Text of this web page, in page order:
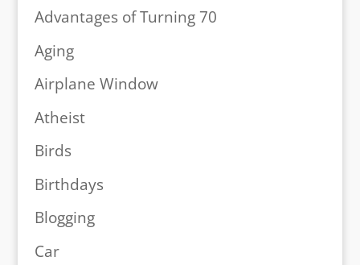
Advantages of Turning 70
Aging
Airplane Window
Atheist
Birds
Birthdays
Blogging
Car